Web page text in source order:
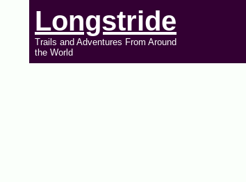
Longstride
Trails and Adventures From Around
the World